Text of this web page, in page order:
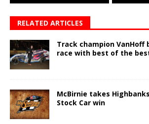
RELATED ARTICLES
Track champion VanHoff
race with best of the
McBirnie takes
Stock Car win